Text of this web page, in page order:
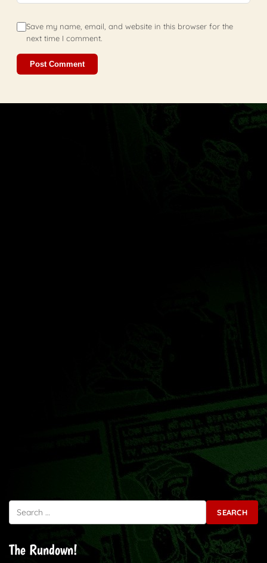
Search for:
The Rundown!
Save my name, email, and website in this browser for the
next time I comment.